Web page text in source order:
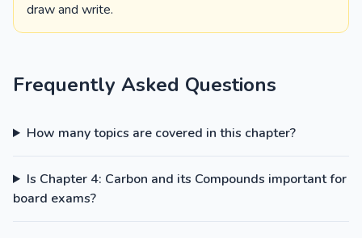
draw and write.
Frequently Asked Questions
How many topics are covered in this chapter?
Is Chapter 4: Carbon and its Compounds important for
board exams?